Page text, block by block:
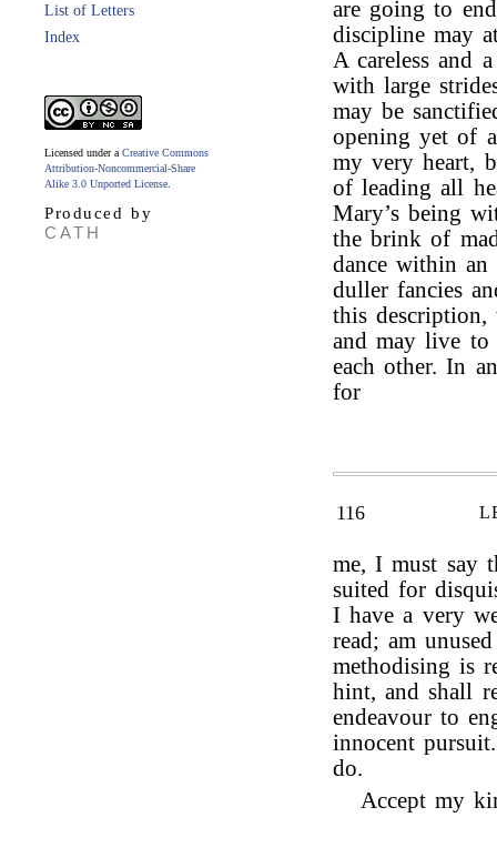
List of Letters
Index
Licensed under a Creative Commons
Attribution-Noncommercial-Share
Alike 3.0 Unported License
Produced by
CATH
are going to
discipline may
A careless and
with large
may be
opening yet of
my very heart,
of leading all
Mary’s being
the brink of
dance within
duller fancies
this description,
and may live to
each other. In
for
116
me, I must say
suited for
I have a very
read; am
methodising is
hint, and shall
endeavour to
innocent
do.
Accept my